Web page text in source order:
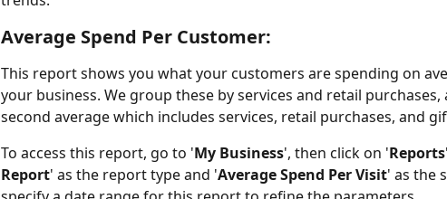
Average Spend Per Customer:
This report shows you what your customers are spending on
your business. We group these by services and retail
second average which includes services, retail purchases, and
To access this report, go to 'My Business', then click on 'Reports
Report' as the report type and 'Average Spend Per Visit' as the